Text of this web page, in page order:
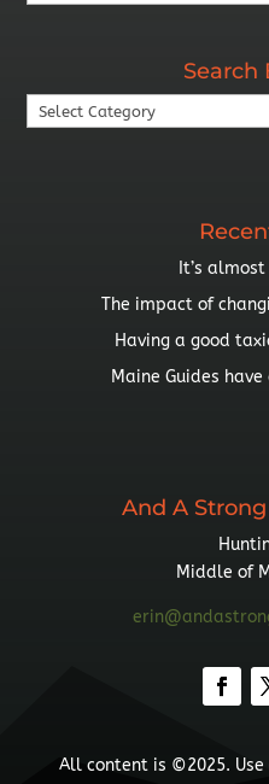
By
Search
Search
By
It’s
The impact of
Having a good
Maine Guides
And A
Middle of
All content is ©2025.